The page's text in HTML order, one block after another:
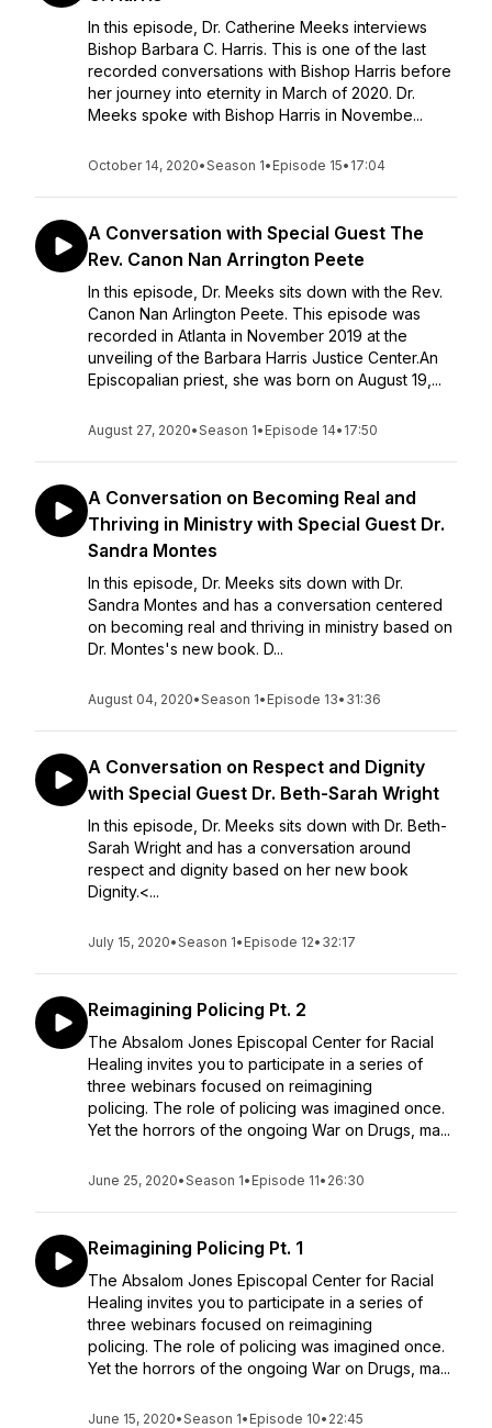
In this episode, Dr. Catherine Meeks interviews
Bishop Barbara C. Harris. This is one of the last
recorded conversations with Bishop Harris before
her journey into eternity in March of 2020. Dr.
Meeks spoke with Bishop Harris in Novembe...
October 14, 2020•Season 1• Episode 15• 17:04
A Conversation with Special Guest The
Rev. Canon Nan Arrington Peete
In this episode, Dr. Meeks sits down with the Rev.
Canon Nan Arlington Peete. This episode was
recorded in Atlanta in November 2019 at the
unveiling of the Barbara Harris Justice Center.An
Episcopalian priest, she was born on August 19,...
August 27, 2020•Season 1• Episode 14• 17:50
A Conversation on Becoming Real and
Thriving in Ministry with Special Guest Dr.
Sandra Montes
In this episode, Dr. Meeks sits down with Dr.
Sandra Montes and has a conversation centered
on becoming real and thriving in ministry based on
Dr. Montes's new book. D...
August 04, 2020•Season 1• Episode 13• 31:36
A Conversation on Respect and Dignity
with Special Guest Dr. Beth-Sarah Wright
In this episode, Dr. Meeks sits down with Dr. Beth-
Sarah Wright and has a conversation around
respect and dignity based on her new book
Dignity.<...
July 15, 2020•Season 1• Episode 12• 32:17
Reimagining Policing Pt. 2
The Absalom Jones Episcopal Center for Racial
Healing invites you to participate in a series of
three webinars focused on reimagining
policing. The role of policing was imagined once.
Yet the horrors of the ongoing War on Drugs, ma...
June 25, 2020•Season 1• Episode 11• 26:30
Reimagining Policing Pt. 1
The Absalom Jones Episcopal Center for Racial
Healing invites you to participate in a series of
three webinars focused on reimagining
policing. The role of policing was imagined once.
Yet the horrors of the ongoing War on Drugs, ma...
June 15, 2020•Season 1• Episode 10• 22:45